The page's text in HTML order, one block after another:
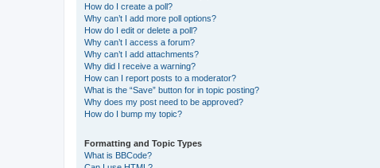
How do I create a poll?
Why can’t I add more poll options?
How do I edit or delete a poll?
Why can’t I access a forum?
Why can’t I add attachments?
Why did I receive a warning?
How can I report posts to a moderator?
What is the “Save” button for in topic posting?
Why does my post need to be approved?
How do I bump my topic?
Formatting and Topic Types
What is BBCode?